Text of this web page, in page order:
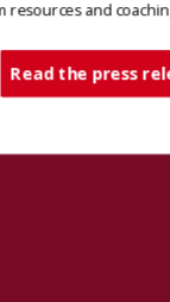
resources and
Read the press